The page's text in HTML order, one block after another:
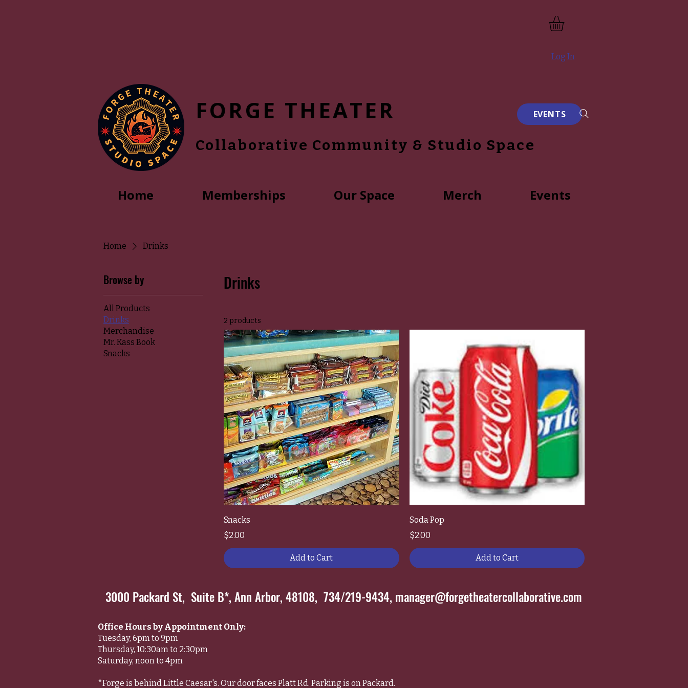
Log In
FORGE THEATER EVENTS
Collaborative Community & Studio Space
Home Memberships Our Space Merch Events
Home Drinks
Browse by
All Products
Drinks
Merchandise
Mr. Kass Book
Snacks
Drinks
2 products
Snacks
Price
$2.00
Add to Cart
Soda Pop
Price
$2.00
Add to Cart
3000 Packard St, Suite B*, Ann Arbor, 48108, 734/219-9434, manager@forgetheatercollaborative.com
Office Hours by Appointment Only:
Tuesday, 6pm to 9pm
Thursday, 10:30am to 2:30pm
Saturday, noon to 4pm
*Forge is behind Little Caesar's. Our door faces Platt Rd. Parking is on Packard.